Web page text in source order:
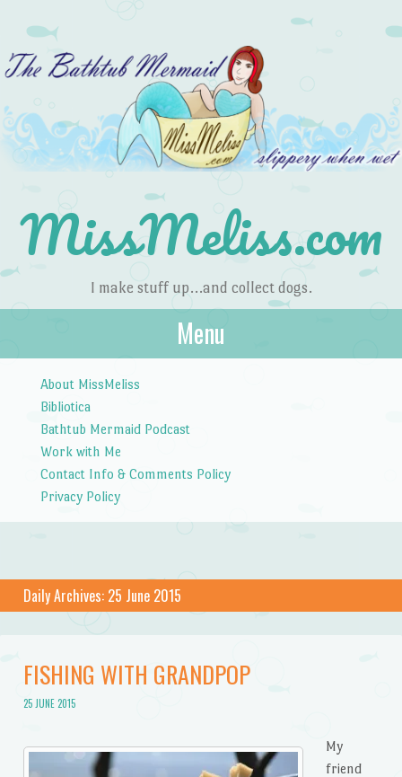
MissMeliss.com
I make stuff up…and collect dogs.
Menu
About MissMeliss
Bibliotica
Bathtub Mermaid Podcast
Work with Me
Contact Info & Comments Policy
Privacy Policy
Daily Archives: 25 June 2015
FISHING WITH GRANDPOP
25 JUNE 2015
My
friend